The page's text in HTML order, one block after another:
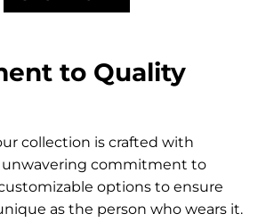
to Quality
collection is crafted with
unwavering commitment to
options to ensure
as the person who wears it.